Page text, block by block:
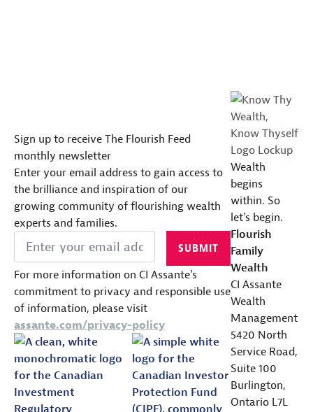
Sign up to receive The Flourish Feed
monthly newsletter
Enter your email address to gain access to
the brilliance and inspiration of our
growing community of flourishing wealth
experts and families.
Email
SUBMIT
For more information on CI Assante’s
commitment to privacy and responsible use
of information, please visit
assante.com/privacy-policy
Wealth
begins
within. So
let’s begin.
Flourish
Family
Wealth
CI Assante
Wealth
Management
5420 North
Service Road,
Suite 100
Burlington,
Ontario L7L